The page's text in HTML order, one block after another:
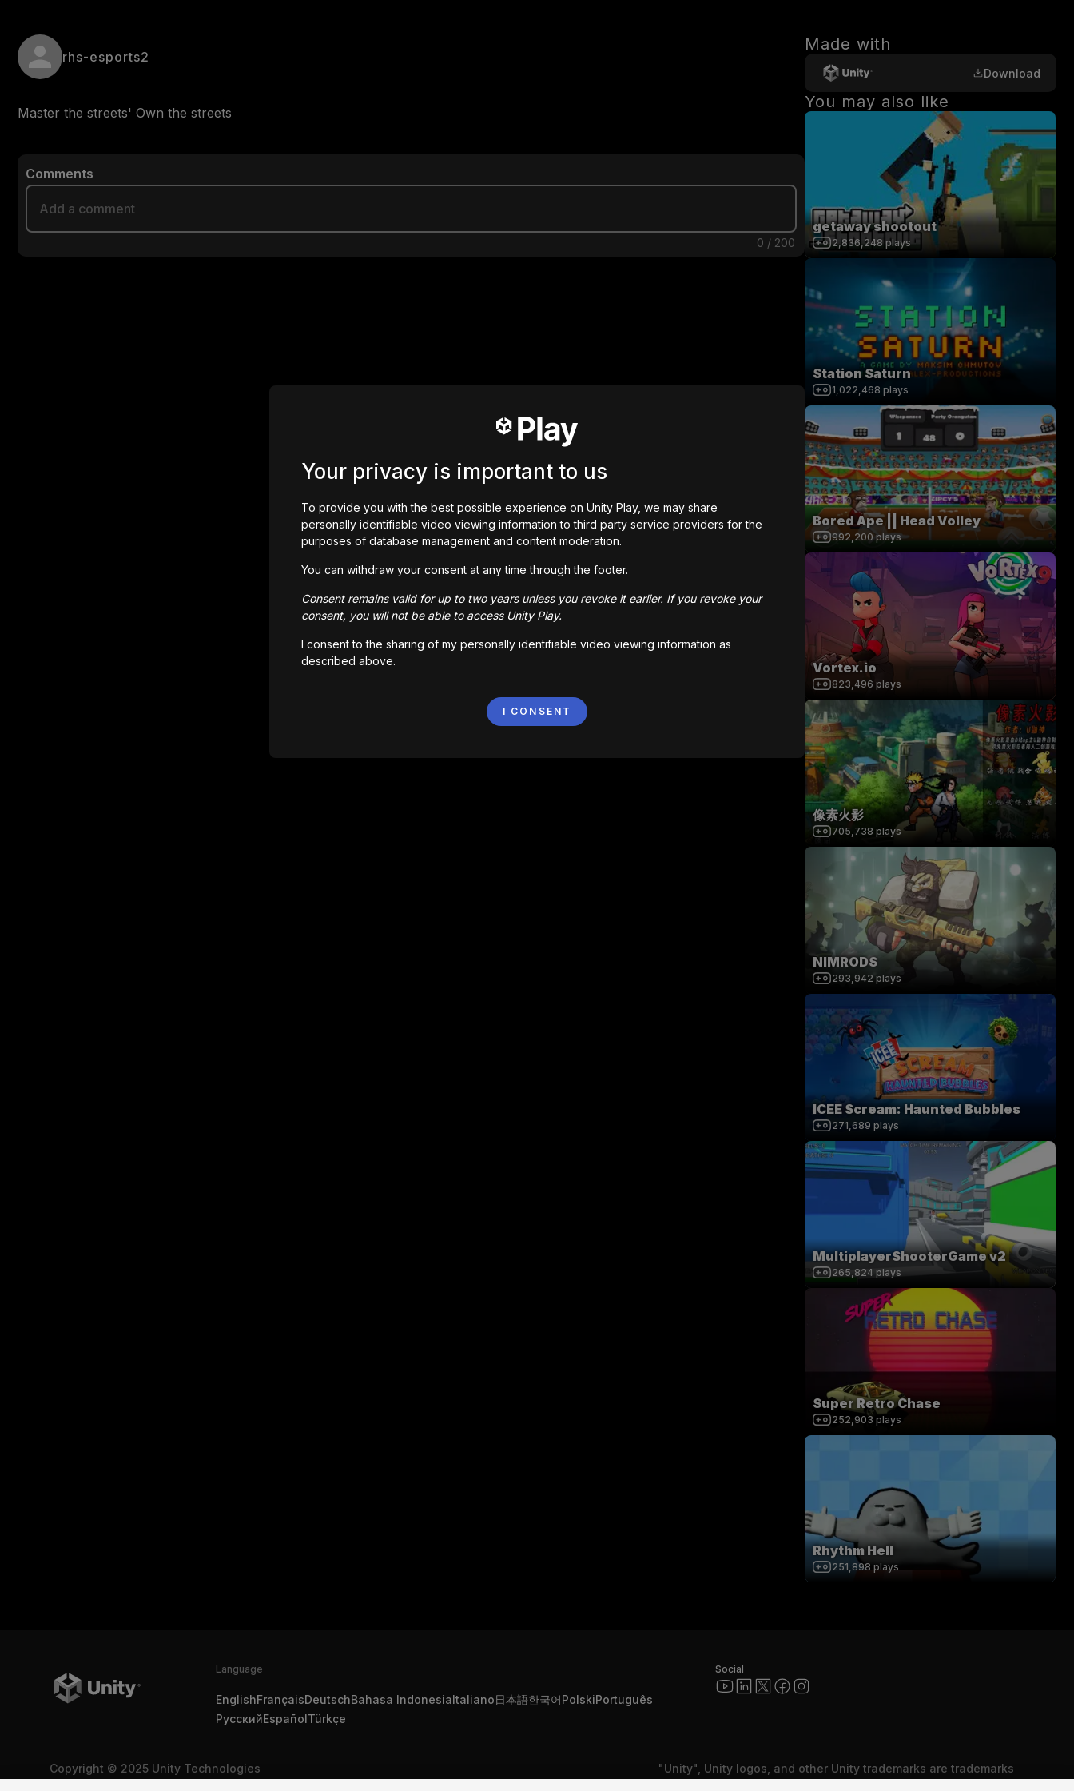
rhs-esports2
Master the streets' Own the streets
Comments
0 / 200
Made with
Download
You may also like
getaway shootout
2,836,248 plays
Station Saturn
1,022,468 plays
Bored Ape || Head Volley
992,200 plays
Vortex.io
823,496 plays
像素火影
705,738 plays
NIMRODS
293,942 plays
ICEE Scream: Haunted Bubbles
271,689 plays
MultiplayerShooterGame v2
265,824 plays
Super Retro Chase
252,903 plays
Rhythm Hell
251,898 plays
Language
EnglishFrançaisDeutschBahasa IndonesiaItaliano日本語한국어PolskiPortuguês
РусскийEspañolTürkçe
Social
Copyright © 2025 Unity Technologies
"Unity", Unity logos, and other Unity trademarks are trademarks
Your privacy is important to us
To provide you with the best possible experience on Unity Play, we may share
personally identifiable video viewing information to third party service providers for the
purposes of database management and content moderation.
You can withdraw your consent at any time through the footer.
Consent remains valid for up to two years unless you revoke it earlier. If you revoke your
consent, you will not be able to access Unity Play.
I consent to the sharing of my personally identifiable video viewing information as
described above.
I CONSENT